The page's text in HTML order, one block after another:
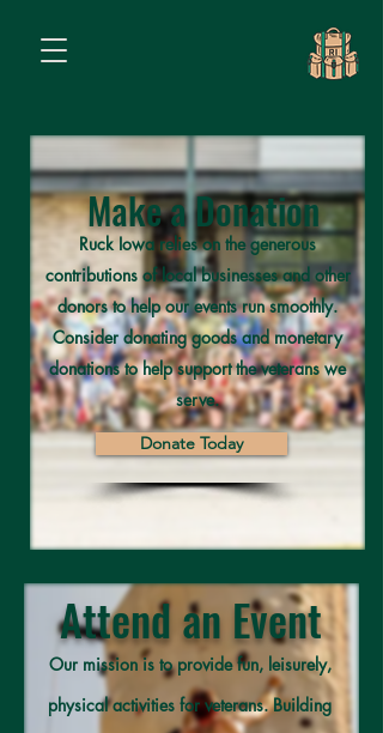
Ruck Iowa relies on the generous
contributions of local businesses and other
donors to help our events run smoothly.
Consider donating goods and monetary
donations to help support the veterans we
serve.
Donate Today
Make a Donation
Our mission is to provide fun, leisurely,
physical activities for veterans. Building
Attend an Event